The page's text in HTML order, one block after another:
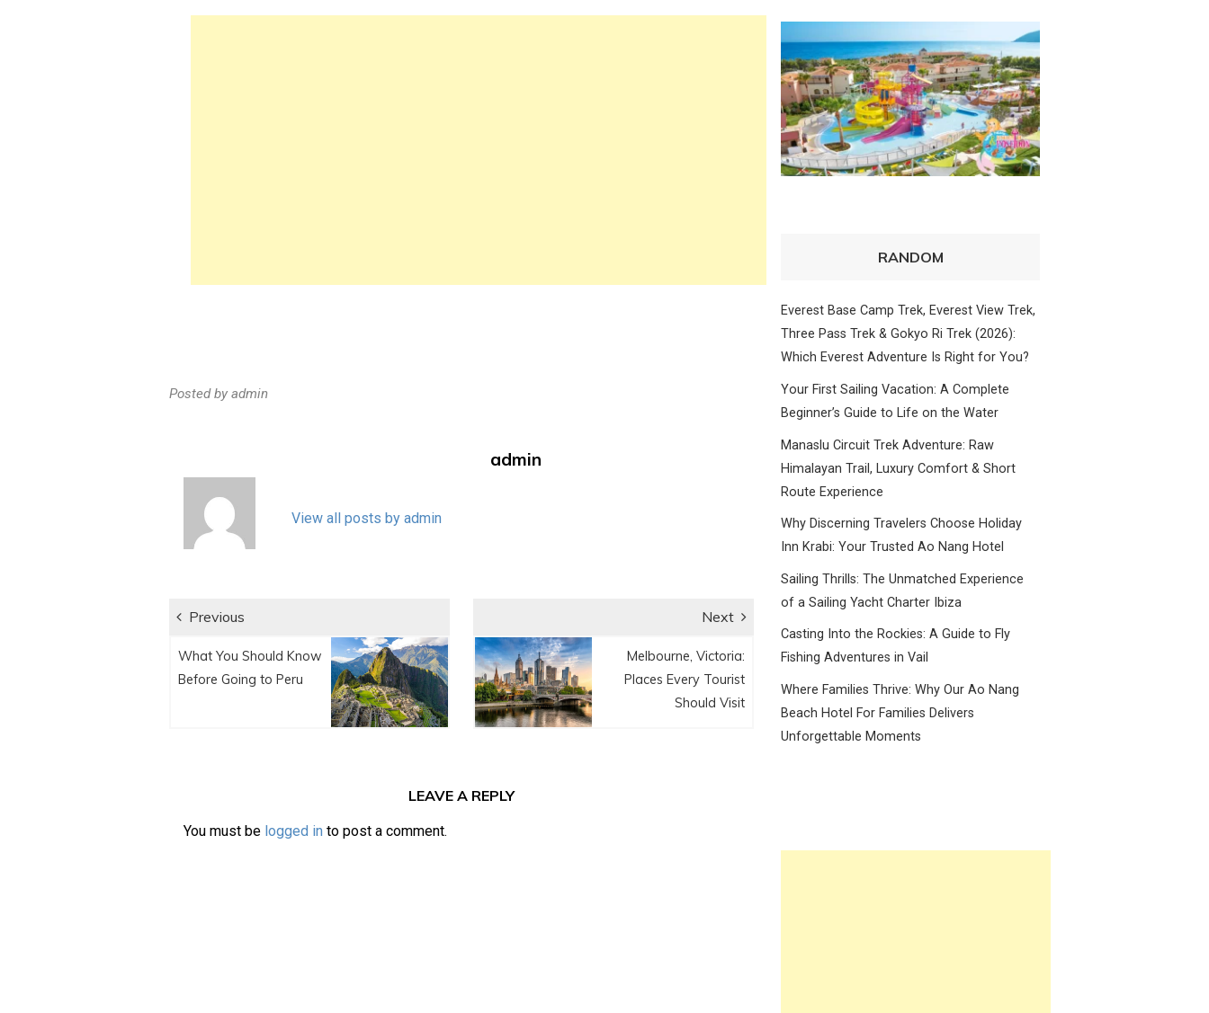
Posted byadmin
admin
View all posts by admin
Post
navigation
Previous
What You Should Know
Before Going to Peru
Next
post:
Melbourne, Victoria:
Places Every Tourist
Should Visit
LEAVE A REPLY
You must be logged in to post a comment.
RANDOM
Everest Base Camp Trek, Everest View Trek,
Three Pass Trek & Gokyo Ri Trek (2026):
Which Everest Adventure Is Right for You?
Your First Sailing Vacation: A Complete
Beginner’s Guide to Life on the Water
Manaslu Circuit Trek Adventure: Raw
Himalayan Trail, Luxury Comfort & Short
Route Experience
Why Discerning Travelers Choose Holiday
Inn Krabi: Your Trusted Ao Nang Hotel
Sailing Thrills: The Unmatched Experience
of a Sailing Yacht Charter Ibiza
Casting Into the Rockies: A Guide to Fly
Fishing Adventures in Vail
Where Families Thrive: Why Our Ao Nang
Beach Hotel For Families Delivers
Unforgettable Moments